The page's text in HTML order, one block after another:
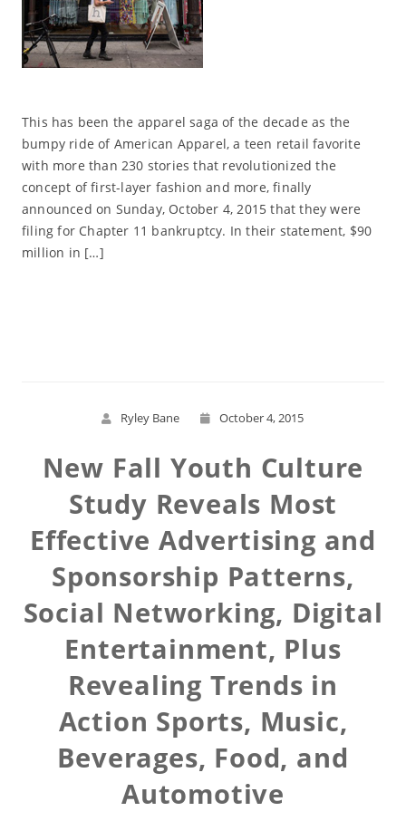
This has been the apparel saga of the decade as the
bumpy ride of American Apparel, a teen retail favorite
with more than 230 stories that revolutionized the
concept of first-layer fashion and more, finally
announced on Sunday, October 4, 2015 that they were
filing for Chapter 11 bankruptcy. In their statement, $90
million in […]
Ryley Bane October 4, 2015
New Fall Youth Culture
Study Reveals Most
Effective Advertising and
Sponsorship Patterns,
Social Networking, Digital
Entertainment, Plus
Revealing Trends in
Action Sports, Music,
Beverages, Food, and
Automotive